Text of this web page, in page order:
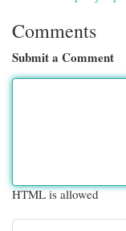
Comments
Submit a Comment
HTML is allowed